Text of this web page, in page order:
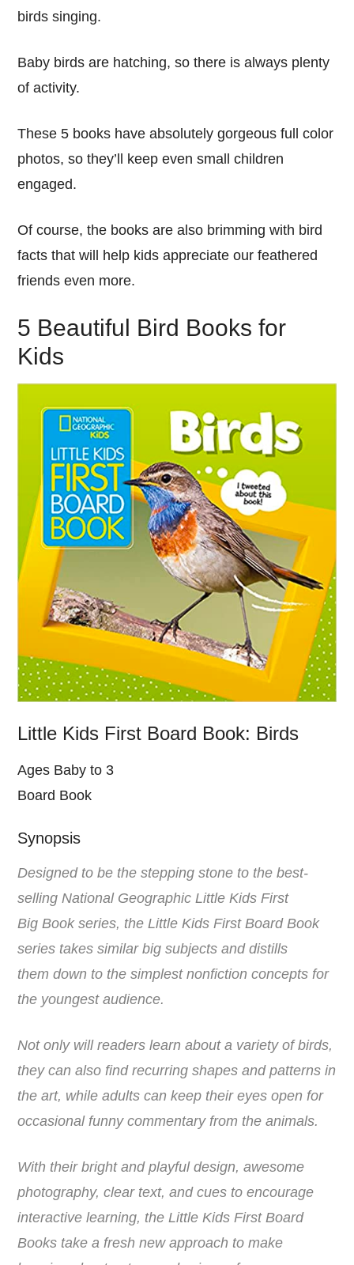
birds singing.
Baby birds are hatching, so there is always plenty
of activity.
These 5 books have absolutely gorgeous full color
photos, so they’ll keep even small children
engaged.
Of course, the books are also brimming with bird
facts that will help kids appreciate our feathered
friends even more.
5 Beautiful Bird Books for
Kids
Little Kids First Board Book: Birds
Ages Baby to 3
Board Book
Synopsis
Designed to be the stepping stone to the best-
selling National Geographic Little Kids First
Big Book series, the Little Kids First Board Book
series takes similar big subjects and distills
them down to the simplest nonfiction concepts for
the youngest audience.
Not only will readers learn about a variety of birds,
they can also find recurring shapes and patterns in
the art, while adults can keep their eyes open for
occasional funny commentary from the animals.
With their bright and playful design, awesome
photography, clear text, and cues to encourage
interactive learning, the Little Kids First Board
Books take a fresh new approach to make